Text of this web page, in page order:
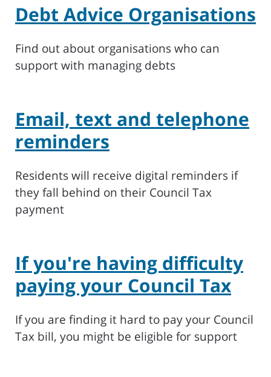
Debt Advice Organisations
Find out about organisations who can
support with managing debts
Email, text and telephone
reminders
Residents will receive digital reminders if
they fall behind on their Council Tax
payment
If you're having difficulty
paying your Council Tax
If you are finding it hard to pay your Council
Tax bill, you might be eligible for support